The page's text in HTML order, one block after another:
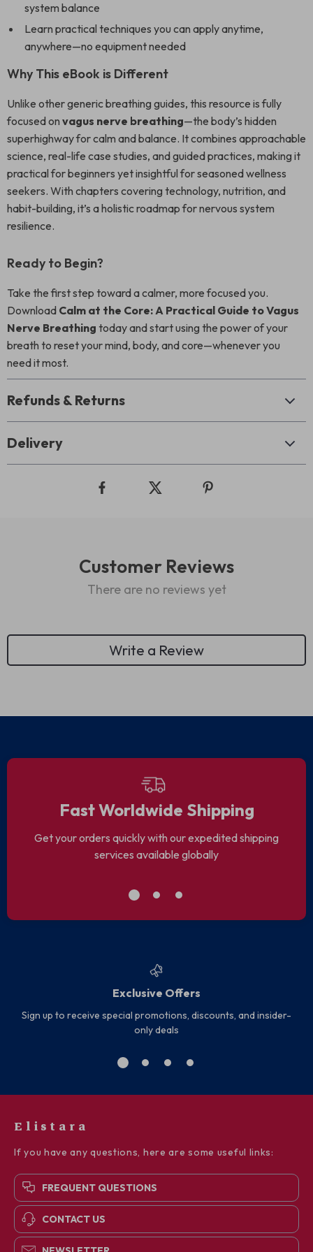
system balance
Learn practical techniques you can apply anytime,
anywhere—no equipment needed
Why This eBook is Different
Unlike other generic breathing guides, this resource is fully
focused on vagus nerve breathing—the body’s hidden
superhighway for calm and balance. It combines approachable
science, real-life case studies, and guided practices, making it
practical for beginners yet insightful for seasoned wellness
seekers. With chapters covering technology, nutrition, and
habit-building, it’s a holistic roadmap for nervous system
resilience.
Ready to Begin?
Take the first step toward a calmer, more focused you.
Download Calm at the Core: A Practical Guide to Vagus
Nerve Breathing today and start using the power of your
breath to reset your mind, body, and core—whenever you
need it most.
Refunds & Returns
Delivery
Customer Reviews
There are no reviews yet
Write a Review
Fast Worldwide Shipping
Get your orders quickly with our expedited shipping
services available globally
Exclusive Offers
Sign up to receive special promotions, discounts, and insider-
only deals
Elistara
If you have any questions, here are some useful links:
FREQUENT QUESTIONS
CONTACT US